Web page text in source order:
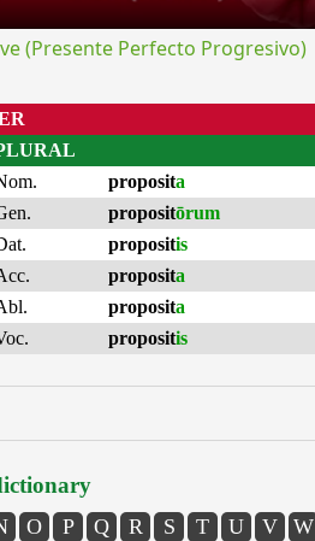
(Presente Perfecto Progresivo)
proposita
propositōrum
propositis
proposita
proposita
propositis
O P Q R S T U V W